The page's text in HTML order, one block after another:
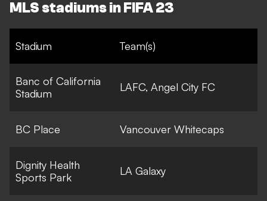
MLS stadiums in FIFA 23
Stadium Team(s)
Banc of California
Stadium
LAFC, Angel City FC
BC Place Vancouver Whitecaps
Dignity Health
Sports Park
LA Galaxy